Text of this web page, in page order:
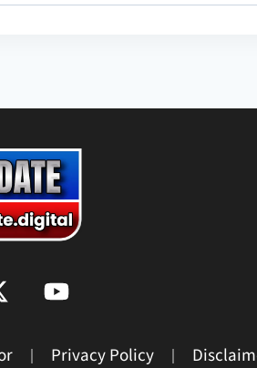
Privacy Policy